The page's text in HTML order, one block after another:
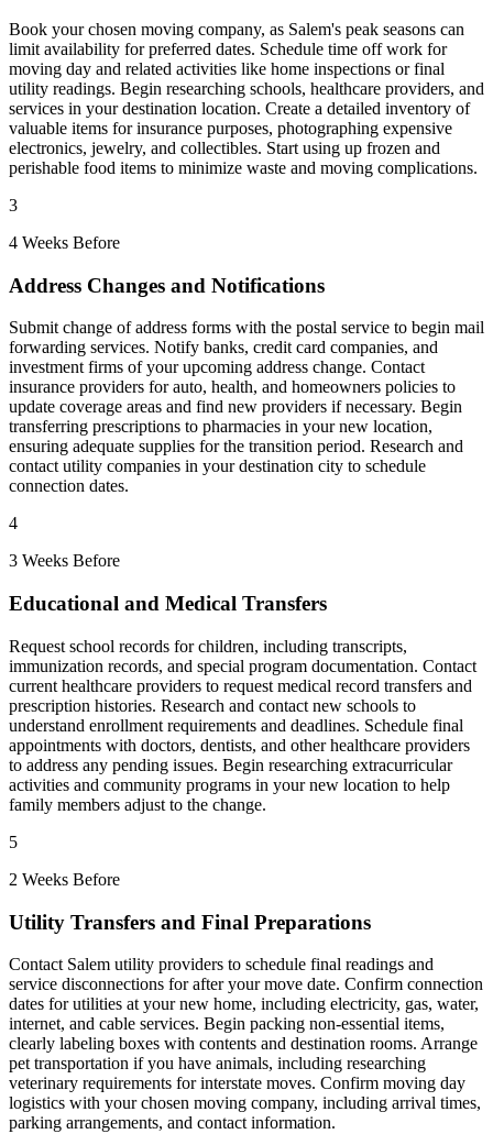
Book your chosen moving company, as Salem's peak seasons can
limit availability for preferred dates. Schedule time off work for
moving day and related activities like home inspections or final
utility readings. Begin researching schools, healthcare providers, and
services in your destination location. Create a detailed inventory of
valuable items for insurance purposes, photographing expensive
electronics, jewelry, and collectibles. Start using up frozen and
perishable food items to minimize waste and moving complications.
3
4 Weeks Before
Address Changes and Notifications
Submit change of address forms with the postal service to begin mail
forwarding services. Notify banks, credit card companies, and
investment firms of your upcoming address change. Contact
insurance providers for auto, health, and homeowners policies to
update coverage areas and find new providers if necessary. Begin
transferring prescriptions to pharmacies in your new location,
ensuring adequate supplies for the transition period. Research and
contact utility companies in your destination city to schedule
connection dates.
4
3 Weeks Before
Educational and Medical Transfers
Request school records for children, including transcripts,
immunization records, and special program documentation. Contact
current healthcare providers to request medical record transfers and
prescription histories. Research and contact new schools to
understand enrollment requirements and deadlines. Schedule final
appointments with doctors, dentists, and other healthcare providers
to address any pending issues. Begin researching extracurricular
activities and community programs in your new location to help
family members adjust to the change.
5
2 Weeks Before
Utility Transfers and Final Preparations
Contact Salem utility providers to schedule final readings and
service disconnections for after your move date. Confirm connection
dates for utilities at your new home, including electricity, gas, water,
internet, and cable services. Begin packing non-essential items,
clearly labeling boxes with contents and destination rooms. Arrange
pet transportation if you have animals, including researching
veterinary requirements for interstate moves. Confirm moving day
logistics with your chosen moving company, including arrival times,
parking arrangements, and contact information.